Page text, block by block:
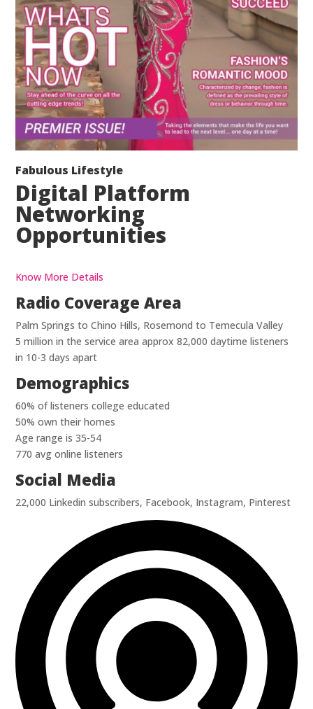
Fabulous Lifestyle
Digital Platform
Networking
Opportunities
Know More Details
Radio Coverage Area
Palm Springs to Chino Hills, Rosemond to Temecula Valley
5 million in the service area approx 82,000 daytime listeners
in 10-3 days apart
Demographics
60% of listeners college educated
50% own their homes
Age range is 35-54
770 avg online listeners
Social Media
22,000 Linkedin subscribers, Facebook, Instagram, Pinterest